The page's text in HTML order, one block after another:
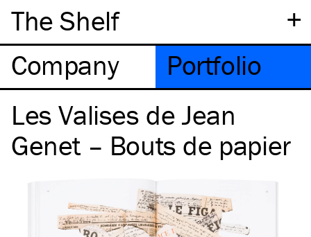
+
The Shelf
Company
Portfolio
Les Valises de Jean
Genet – Bouts de papier